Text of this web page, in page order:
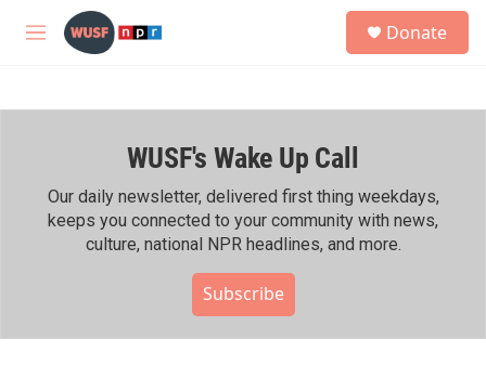
Skip to main content
M
h
Donate
WUSF's Wake Up Call
Our daily newsletter, delivered first thing weekdays,
keeps you connected to your community with news,
culture, national NPR headlines, and more.
Subscribe